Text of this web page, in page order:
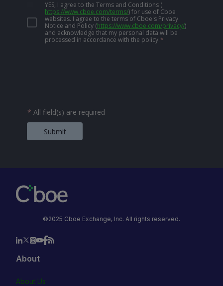
YES, I agree to the Terms and Conditions (
https://www.cboe.com/terms/) for use of Cboe
websites. I agree to the terms of Cboe's Privacy
Notice and Policy (https://www.cboe.com/privacy/)
and acknowledge that my personal data will be
processed in accordance with the policy.*
* All field(s) are required
Submit
©2025 Cboe Exchange, Inc. All rights reserved.
About
About Us